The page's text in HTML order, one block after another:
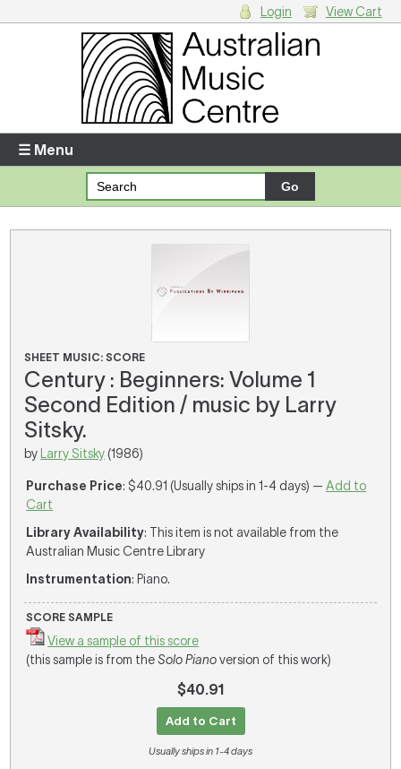
Enter your username and password
Forgotten your username or password?
Login View Cart
☰ Menu
SHEET MUSIC: SCORE
Century : Beginners: Volume 1
Second Edition / music by Larry
Sitsky.
by Larry Sitsky (1986)
Purchase Price: $40.91 (Usually ships in 1-4 days) —Add to
Cart
Library Availability: This item is not available from the
Australian Music Centre Library
Instrumentation: Piano.
SCORE SAMPLE
View a sample of this score
(this sample is from theSolo Pianoversion of this work)
$40.91
Add to Cart
Usually ships in 1-4 days